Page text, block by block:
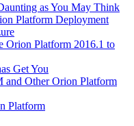
as You May Think
Platform Deployment
Orion Platform 2016.1 to
Get You
and Other Orion Platform
Platform